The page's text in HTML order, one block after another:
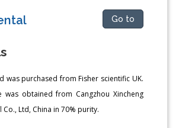
Go to
was purchased from Fisher scientific UK.
was obtained from Cangzhou Xincheng
Co., Ltd, China in 70% purity.